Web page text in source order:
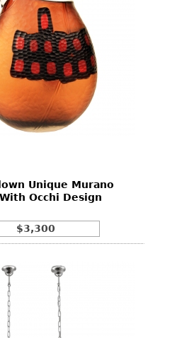
Unique Murano
Occhi Design
$3,300